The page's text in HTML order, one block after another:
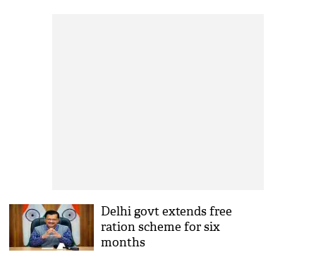
Delhi govt extends free
ration scheme for six
months